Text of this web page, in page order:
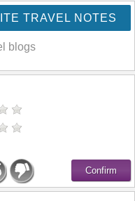
TRAVEL NOTES
blogs